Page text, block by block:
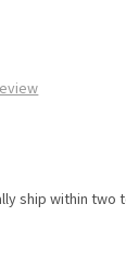
ship within two